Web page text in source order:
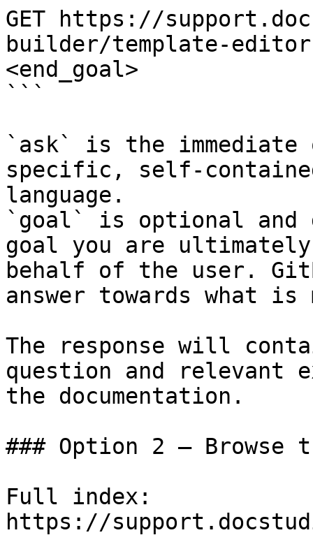
GET https://
builder/template-
<end_goal>
```
`ask` is the
specific, self-
language.
`goal` is optional and
goal you are
behalf of the user.
answer towards what
The response will
question and relevant
the documentation.
### Option 2 — Browse
Full index:
https://